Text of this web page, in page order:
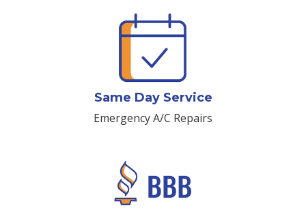
Same Day Service
Emergency A/C Repairs